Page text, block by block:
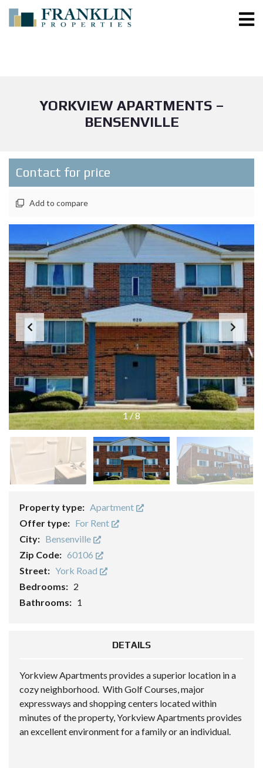
YORKVIEW APARTMENTS –
BENSENVILLE
Contact for price
Add to compare
1/8
Property type: Apartment
Offer type: For Rent
City: Bensenville
Zip Code: 60106
Street: York Road
Bedrooms: 2
Bathrooms: 1
DETAILS
Yorkview Apartments provides a superior location in a
cozy neighborhood. With Golf Courses, major
expressways and shopping centers located within
minutes of the property, Yorkview Apartments provides
an excellent environment for a family or an individual.